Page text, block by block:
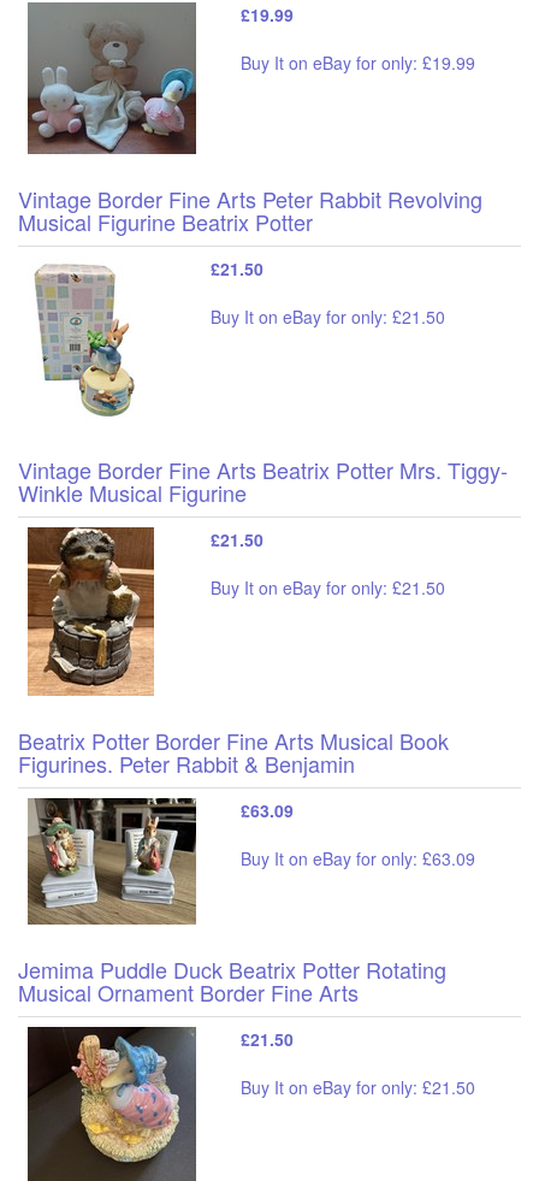
£19.99
Buy It on eBay for only: £19.99
Vintage Border Fine Arts Peter Rabbit Revolving
Musical Figurine Beatrix Potter
£21.50
Buy It on eBay for only: £21.50
Vintage Border Fine Arts Beatrix Potter Mrs. Tiggy-
Winkle Musical Figurine
£21.50
Buy It on eBay for only: £21.50
Beatrix Potter Border Fine Arts Musical Book
Figurines. Peter Rabbit & Benjamin
£63.09
Buy It on eBay for only: £63.09
Jemima Puddle Duck Beatrix Potter Rotating
Musical Ornament Border Fine Arts
£21.50
Buy It on eBay for only: £21.50